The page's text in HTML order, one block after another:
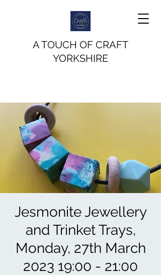
A TOUCH OF CRAFT
YORKSHIRE
Jesmonite Jewellery
and Trinket Trays,
Monday, 27th March
2023 19:00 - 21:00